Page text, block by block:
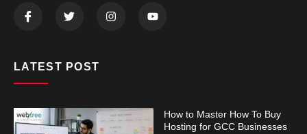
LATEST POST
How to Master How To Buy
Hosting for GCC Businesses